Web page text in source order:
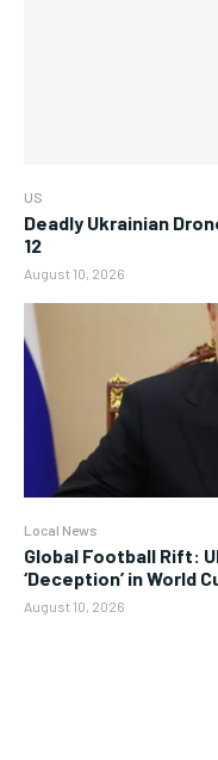
US
Deadly Ukrainian
12
August 10, 2026
Local News
Global Football Rift:
‘Deception’ in World
August 10, 2026